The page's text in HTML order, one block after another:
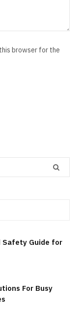
browser for the
Safety Guide for
For Busy